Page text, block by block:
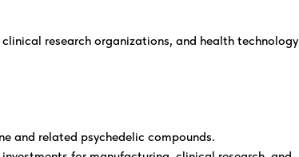
research organizations, and health technology
and related psychedelic compounds.